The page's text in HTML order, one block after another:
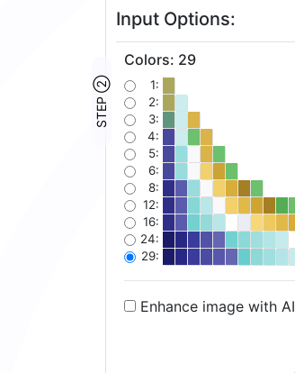
Input Options:
STEP ②
Colors: 29
1:
2:
3:
4:
5:
6:
8:
12:
16:
24:
29:
Enhance image with AI